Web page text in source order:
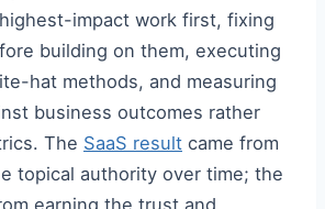
impact work first, fixing
building on them, executing
hat methods, and measuring
business outcomes rather
The SaaS result came from
topical authority over time; the
earning the trust and